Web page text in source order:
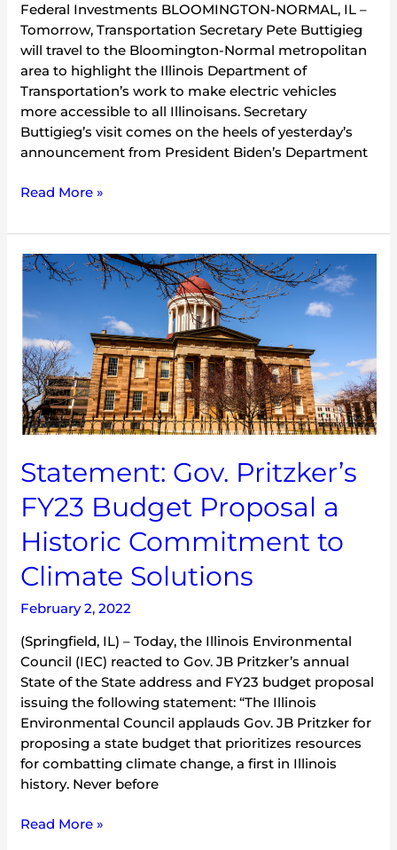
Federal Investments BLOOMINGTON-NORMAL, IL –
Tomorrow, Transportation Secretary Pete Buttigieg
will travel to the Bloomington-Normal metropolitan
area to highlight the Illinois Department of
Transportation’s work to make electric vehicles
more accessible to all Illinoisans. Secretary
Buttigieg’s visit comes on the heels of yesterday’s
announcement from President Biden’s Department
Read More »
Statement: Gov. Pritzker’s
FY23 Budget Proposal a
Historic Commitment to
Climate Solutions
February 2, 2022
(Springfield, IL) – Today, the Illinois Environmental
Council (IEC) reacted to Gov. JB Pritzker’s annual
State of the State address and FY23 budget proposal
issuing the following statement: “The Illinois
Environmental Council applauds Gov. JB Pritzker for
proposing a state budget that prioritizes resources
for combatting climate change, a first in Illinois
history. Never before
Statement:
Gov.
Budget
Proposal
a
Historic
Commitment
Climate
Solutions
Read More »